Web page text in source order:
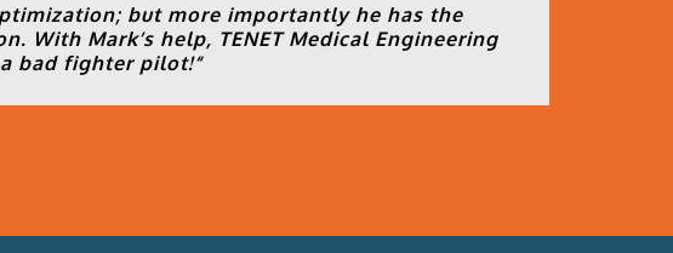
but more importantly he has the
Mark’s help, TENET Medical Engineering
bad fighter pilot!“